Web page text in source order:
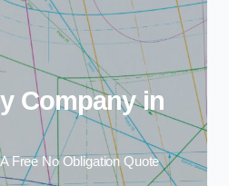
Company in
Free No Obligation Quote